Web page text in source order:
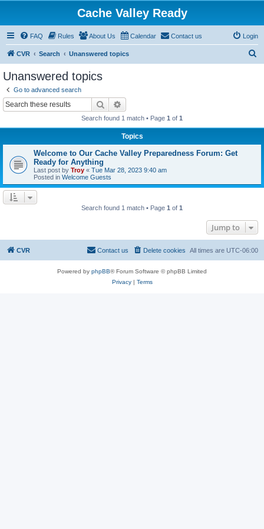
Cache Valley Ready
FAQ Rules About Us Calendar Contact us Login
CVR Search Unanswered topics
Unanswered topics
Go to advanced search
Search
Search found 1 match • Page 1 of 1
Topics
Welcome to Our Cache Valley Preparedness Forum: Get
Ready for Anything
Last post by Troy « Tue Mar 28, 2023 9:40 am
Posted in Welcome Guests
Search found 1 match • Page 1 of 1
Jump to
CVR All times are UTC-06:00
Delete cookies
Contact us
Powered by phpBB® Forum Software © phpBB Limited
Privacy| Terms